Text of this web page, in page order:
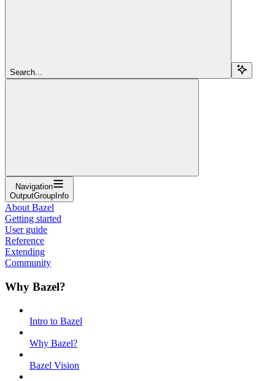
Search...
Navigation
OutputGroupInfo
About Bazel
Getting started
User guide
Reference
Extending
Community
Why Bazel?
Intro to Bazel
Why Bazel?
Bazel Vision